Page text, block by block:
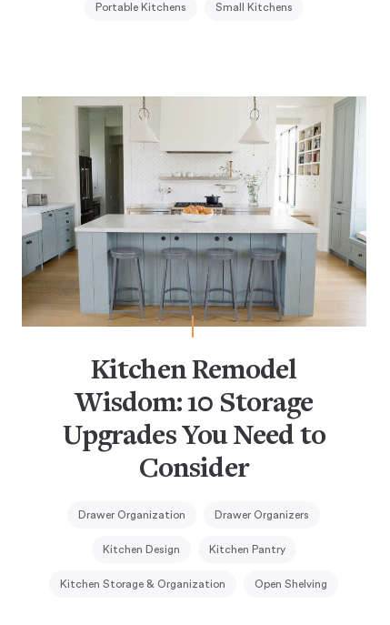
Portable Kitchens Small Kitchens
Kitchen Remodel
Wisdom: 10 Storage
Upgrades You Need to
Consider
Drawer Organization Drawer Organizers
Kitchen Design Kitchen Pantry
Kitchen Storage & Organization Open Shelving